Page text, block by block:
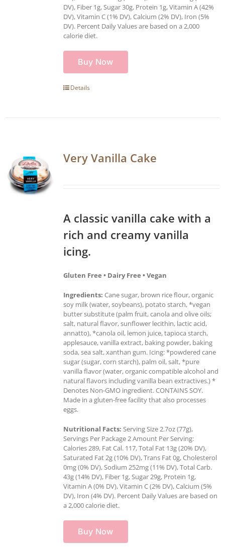
DV), Fiber 1g, Sugar 30g, Protein 1g, Vitamin A (42%
DV), Vitamin C (1% DV), Calcium (2% DV), Iron (5%
DV). Percent Daily Values are based on a 2,000
calorie diet.
Buy Now
Details
Very Vanilla Cake
A classic vanilla cake with a
rich and creamy vanilla
icing.
Gluten Free • Dairy Free • Vegan
Ingredients: Cane sugar, brown rice flour, organic
soy milk (water, soybeans), potato starch, *vegan
butter substitute (palm fruit, canola and olive oils;
salt, natural flavor, sunflower lecithin, lactic acid,
annatto), *canola oil, lemon juice, tapioca starch,
applesauce, vanilla extract, baking powder, baking
soda, sea salt, xanthan gum. Icing: *powdered cane
sugar (sugar, corn starch), palm oil, salt, *pure
vanilla flavor (water, organic compatible alcohol and
natural flavors including vanilla bean extractives.) *
Denotes Non-GMO ingredient. CONTAINS SOY.
Made in a gluten-free facility that also processes
eggs.
Nutritional Facts: Serving Size 2.7oz (77g),
Servings Per Package 2 Amount Per Serving:
Calories 289, Fat Cal. 117, Total Fat 13g (20% DV),
Saturated Fat 2g (10% DV), Trans Fat 0g, Cholesterol
0mg (0% DV), Sodium 252mg (11% DV), Total Carb.
43g (14% DV), Fiber 1g, Sugar 29g, Protein 1g,
Vitamin A (0% DV), Vitamin C (2% DV), Calcium (5%
DV), Iron (4% DV). Percent Daily Values are based on
a 2,000 calorie diet.
Buy Now